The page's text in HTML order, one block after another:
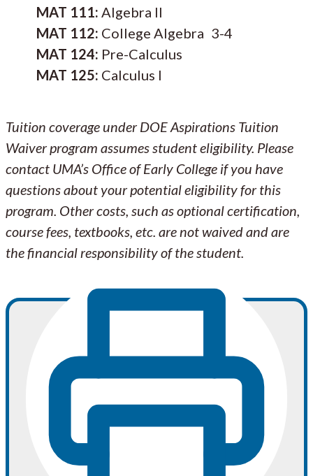
MAT 111: Algebra II
MAT 112: College Algebra
MAT 124: Pre-Calculus
MAT 125: Calculus I
3-4
Tuition coverage under DOE Aspirations Tuition
Waiver program assumes student eligibility. Please
contact UMA’s Office of Early College if you have
questions about your potential eligibility for this
program. Other costs, such as optional certification,
course fees, textbooks, etc. are not waived and are
the financial responsibility of the student.